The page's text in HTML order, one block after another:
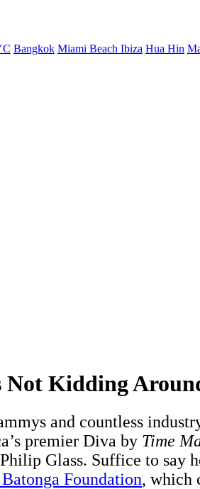
Bangkok Miami Beach Ibiza Hua Hin
Kidding
and countless
premier Diva by Time
Glass. Suffice to say
Foundation, which